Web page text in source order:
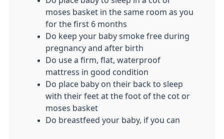
moses basket in the same room as you
for the first 6 months
Do keep your baby smoke free during
pregnancy and after birth
Do use a firm, flat, waterproof
mattress in good condition
Do place baby on their back to sleep
with their feet at the foot of the cot or
moses basket
Do breastfeed your baby, if you can